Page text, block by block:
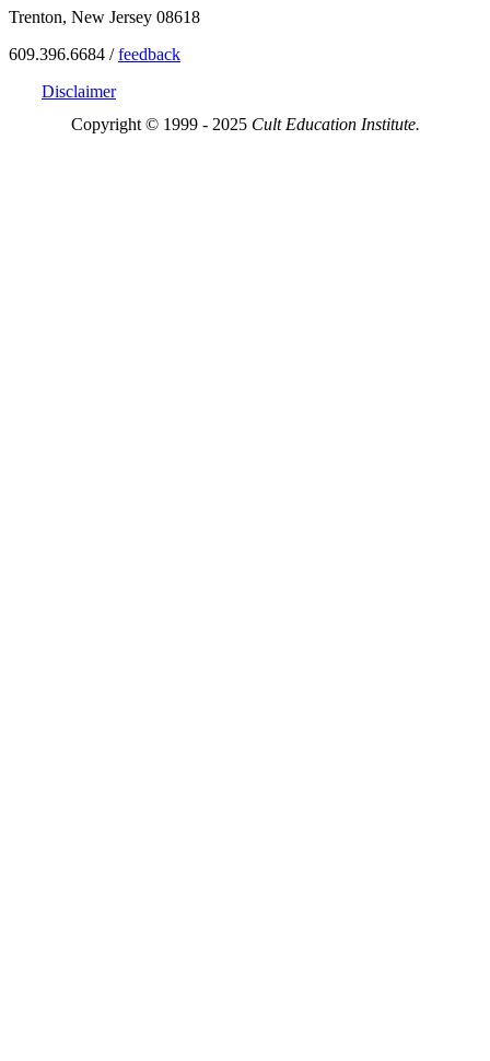
Trenton, New Jersey 08618
609.396.6684 /feedback
Disclaimer
Copyright © 1999 - 2025 Cult Education Institute.